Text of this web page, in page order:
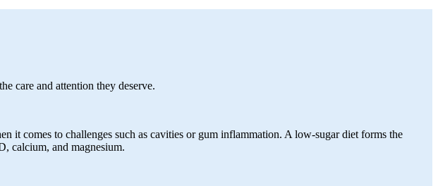
care and attention they deserve.
it comes to challenges such as cavities or gum inflammation. A low-sugar diet forms the
calcium, and magnesium.